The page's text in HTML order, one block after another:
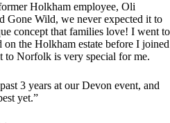
Holkham employee, Oli
Gone Wild, we never expected it to
concept that families love! I went to
the Holkham estate before I joined
to Norfolk is very special for me.
3 years at our Devon event, and
yet.”